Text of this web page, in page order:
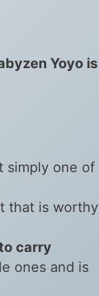
Yoyo is
simply one of
that is worthy
carry
ones and is